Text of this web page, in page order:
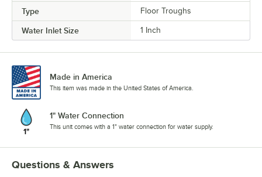
Type Floor Troughs
Water Inlet Size 1 Inch
Made in America
This item was made in the United States of America.
1" Water Connection
This unit comes with a 1" water connection for water supply.
Questions & Answers